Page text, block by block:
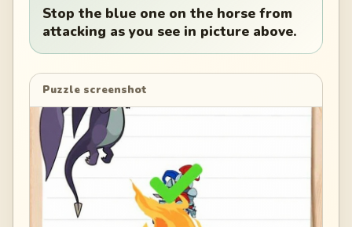
Stop the blue one on the horse from
attacking as you see in picture above.
Puzzle screenshot